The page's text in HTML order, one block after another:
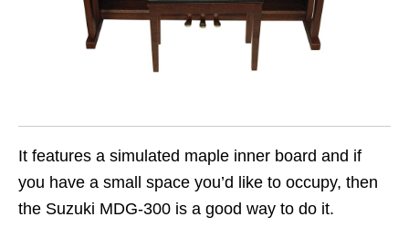
It features a simulated maple inner board and if
you have a small space you’d like to occupy, then
the Suzuki MDG-300 is a good way to do it.